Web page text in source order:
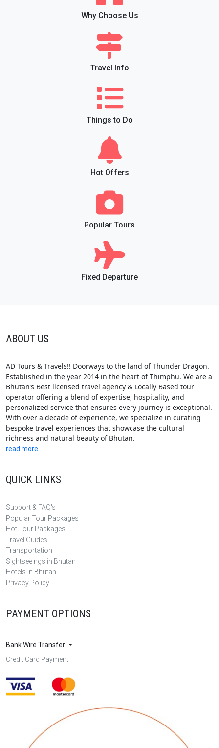
Why Choose Us
Travel Info
Things to Do
Hot Offers
Popular Tours
Fixed Departure
ABOUT US
AD Tours & Travels!! Doorways to the land of Thunder Dragon.
Established in the year 2014 in the heart of Thimphu. We are a
Bhutan’s Best licensed travel agency & Locally Based tour
operator offering a blend of expertise, hospitality, and
personalized service that ensures every journey is exceptional.
With over a decade of experience, we specialize in curating
bespoke travel experiences that showcase the cultural
richness and natural beauty of Bhutan.
read more..
QUICK LINKS
Support & FAQ's
Popular Tour Packages
Hot Tour Packages
Travel Guides
Transportation
Sightseeings in Bhutan
Hotels in Bhutan
Privacy Policy
PAYMENT OPTIONS
Bank Wire Transfer
Credit Card Payment